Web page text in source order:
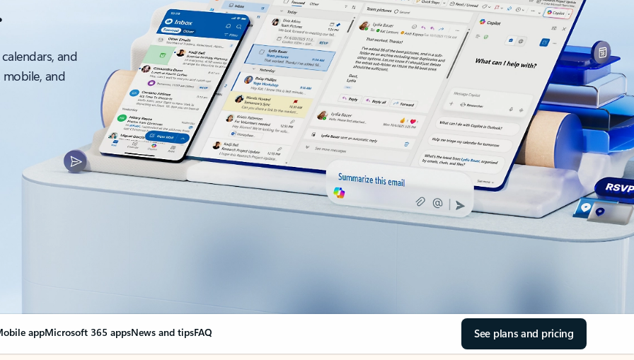
and
and
appMicrosoft 365 appsNews and tipsFAQ See plans and pricing